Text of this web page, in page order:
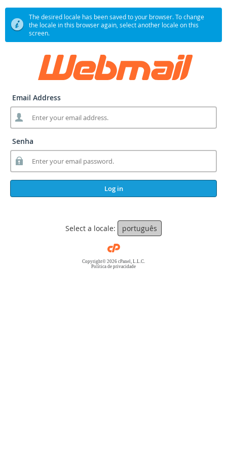
The desired locale has been saved to your browser. To change
the locale in this browser again, select another locale on this
screen.
Email Address
Senha
Log in
Select a locale: português
Copyright© 2026 cPanel, L.L.C.
Política de privacidade